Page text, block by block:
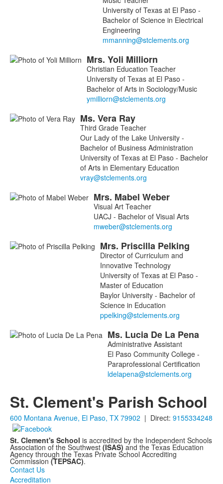
University of Texas at El Paso -
Bachelor of Science in Electrical
Engineering
Mrs. Yoli Milliorn
Christian Education Teacher
University of Texas at El Paso -
Bachelor of Arts in Sociology/Music
Ms. Vera Ray
Third Grade Teacher
Our Lady of the Lake University -
Bachelor of Business Administration
University of Texas at El Paso - Bachelor
of Arts in Elementary Education
Mrs. Mabel Weber
Visual Art Teacher
UACJ - Bachelor of Visual Arts
Mrs. Priscilla Pelking
Director of Curriculum and
Innovative Technology
University of Texas at El Paso -
Master of Education
Baylor University - Bachelor of
Science in Education
Ms. Lucia De La Pena
Administrative Assistant
El Paso Community College -
Paraprofessional Certification
St. Clement's Parish School
600 Montana Avenue, El Paso, TX 79902 | Direct: 9155334248
St. Clement's School is accredited by the Independent Schools
Association of the Southwest (ISAS) and the Texas Education
Agency through the Texas Private School Accrediting
Commission (TEPSAC).
Contact Us
Accreditation